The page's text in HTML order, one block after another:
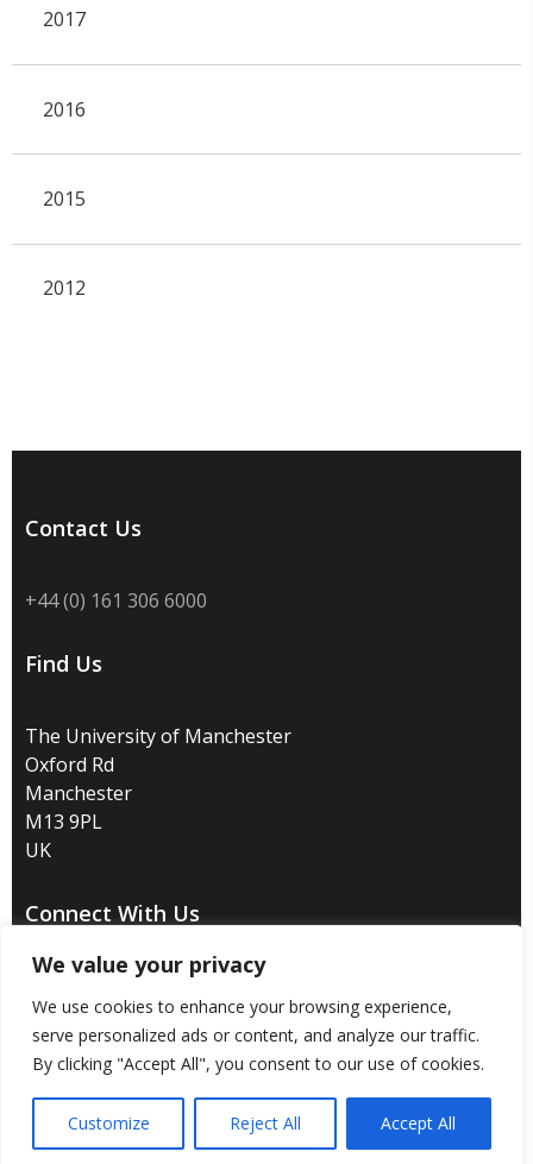
We value your privacy
We use cookies to enhance your browsing experience,
serve personalized ads or content, and analyze our traffic.
By clicking "Accept All", you consent to our use of cookies.
Customize Reject All Accept All
2017
2016
2015
2012
Contact Us
+44 (0) 161 306 6000
Find Us
The University of Manchester
Oxford Rd
Manchester
M13 9PL
UK
Connect With Us
Disclaimer/ Privacy / Copyright notice / Accessibility/
Freedom of information/ Charitable status/
Royal Charter Number: RC000797